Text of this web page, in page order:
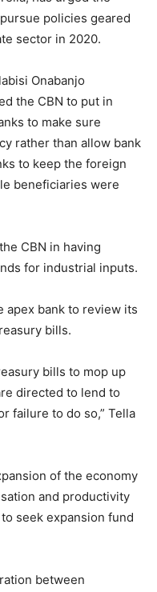
policies geared
sector in 2020.
Onabanjo
the CBN to put in
to make sure
rather than allow bank
to keep the foreign
beneficiaries were
CBN in having
for industrial inputs.
apex bank to review its
bills.
bills to mop up
directed to lend to
failure to do so,” Tella
of the economy
and productivity
seek expansion fund
between